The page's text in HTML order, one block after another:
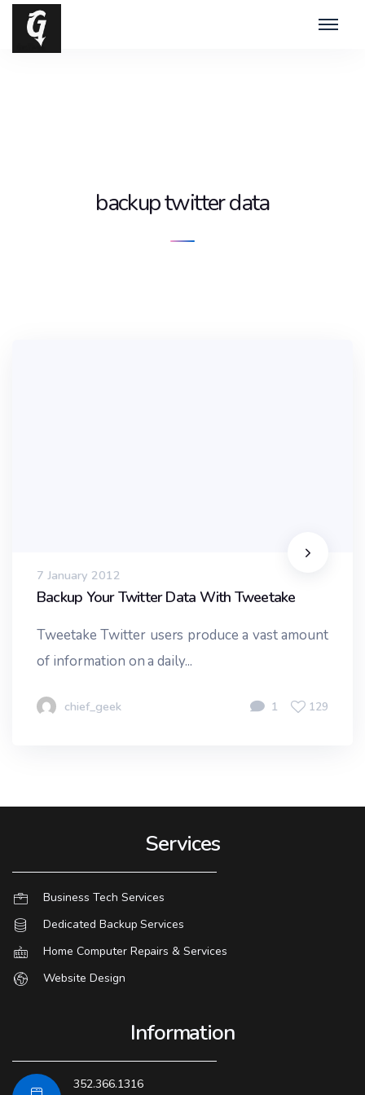
backup twitter data
7 January 2012
Backup Your Twitter Data With Tweetake
Tweetake Twitter users produce a vast amount
of information on a daily...
chief_geek 1 129
Services
Business Tech Services
Dedicated Backup Services
Home Computer Repairs & Services
Website Design
Information
352.366.1316